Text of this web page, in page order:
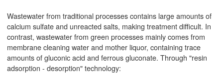
Wastewater from traditional processes contains large amounts of
calcium sulfate and unreacted salts, making treatment difficult. In
contrast, wastewater from green processes mainly comes from
membrane cleaning water and mother liquor, containing trace
amounts of gluconic acid and ferrous gluconate. Through "resin
adsorption - desorption" technology: